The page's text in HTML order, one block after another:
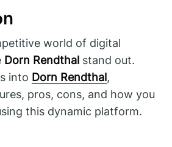
world of digital
Dorn Rendthal stand out.
into Dorn Rendthal,
pros, cons, and how you
this dynamic platform.